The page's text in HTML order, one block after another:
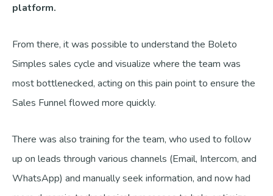
platform.
From there, it was possible to understand the Boleto
Simples sales cycle and visualize where the team was
most bottlenecked, acting on this pain point to ensure the
Sales Funnel flowed more quickly.
There was also training for the team, who used to follow
up on leads through various channels (Email, Intercom, and
WhatsApp) and manually seek information, and now had